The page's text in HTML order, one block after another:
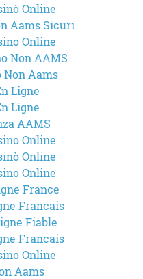
Online
Aams Sicuri
Online
Non AAMS
Non Aams
Ligne
Ligne
AAMS
Online
Online
Online
France
Francais
Fiable
Francais
Online
Aams